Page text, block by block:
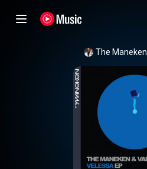
The Maneken